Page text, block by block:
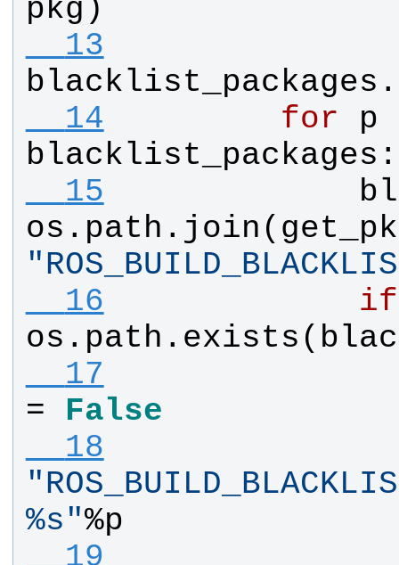
pkg )
  13
blacklist_packages .
  14
for p
blacklist_packages :
  15
os . path . join (
"
  16
if
os . path . exists (
  17
= False
  18
"
%s"%p